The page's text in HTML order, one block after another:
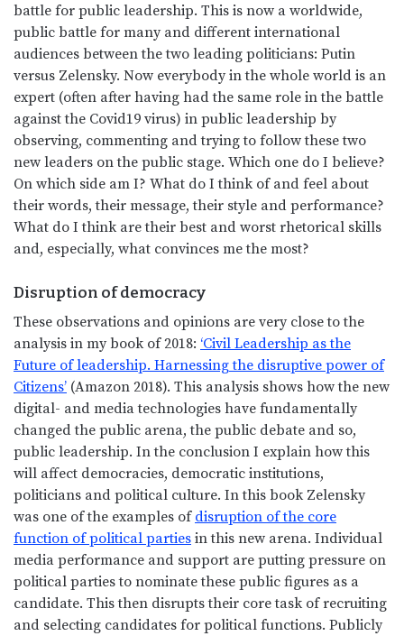
battle for public leadership. This is now a worldwide,
public battle for many and different international
audiences between the two leading politicians: Putin
versus Zelensky. Now everybody in the whole world is an
expert (often after having had the same role in the battle
against the Covid19 virus) in public leadership by
observing, commenting and trying to follow these two
new leaders on the public stage. Which one do I believe?
On which side am I? What do I think of and feel about
their words, their message, their style and performance?
What do I think are their best and worst rhetorical skills
and, especially, what convinces me the most?
Disruption of democracy
These observations and opinions are very close to the
analysis in my book of 2018: ‘Civil Leadership as the
Future of leadership. Harnessing the disruptive power of
Citizens’ (Amazon 2018). This analysis shows how the new
digital- and media technologies have fundamentally
changed the public arena, the public debate and so,
public leadership. In the conclusion I explain how this
will affect democracies, democratic institutions,
politicians and political culture. In this book Zelensky
was one of the examples of disruption of the core
function of political parties in this new arena. Individual
media performance and support are putting pressure on
political parties to nominate these public figures as a
candidate. This then disrupts their core task of recruiting
and selecting candidates for political functions. Publicly